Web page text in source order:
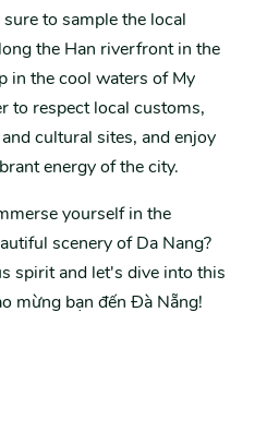
to sample the local
the Han riverfront in the
in the cool waters of My
to respect local customs,
cultural sites, and enjoy
energy of the city.
yourself in the
scenery of Da Nang?
spirit and let's dive into this
mừng bạn đến Đà Nẵng!